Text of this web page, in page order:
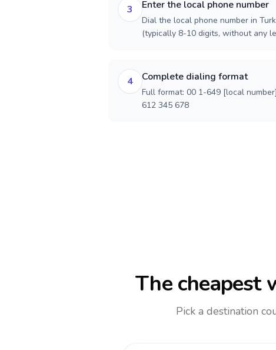
3 Enter the local phone number
Dial the local phone number in
(typically 8-10 digits, without any
4 Complete dialing format
Full format: 00 1-649 [local
612 345 678
The cheapest
Pick a destination